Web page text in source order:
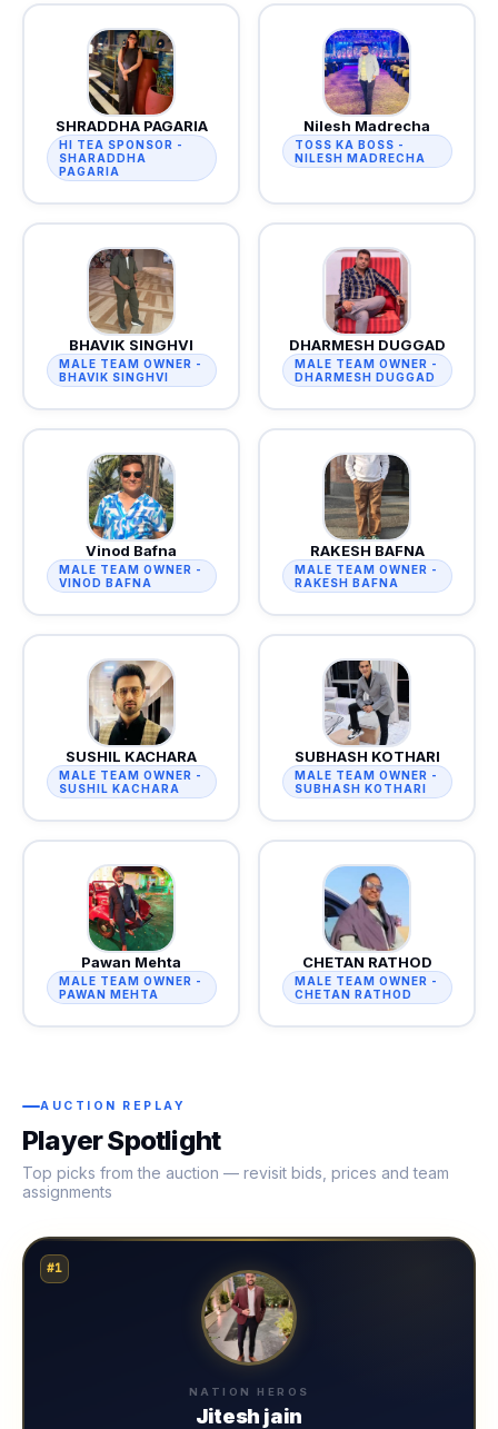
SHRADDHA PAGARIA
HI TEA SPONSOR -
SHARADDHA
PAGARIA
Nilesh Madrecha
TOSS KA BOSS -
NILESH MADRECHA
BHAVIK SINGHVI
MALE TEAM OWNER -
BHAVIK SINGHVI
DHARMESH DUGGAD
MALE TEAM OWNER -
DHARMESH DUGGAD
Vinod Bafna
MALE TEAM OWNER -
VINOD BAFNA
RAKESH BAFNA
MALE TEAM OWNER -
RAKESH BAFNA
SUSHIL KACHARA
MALE TEAM OWNER -
SUSHIL KACHARA
SUBHASH KOTHARI
MALE TEAM OWNER -
SUBHASH KOTHARI
Pawan Mehta
MALE TEAM OWNER -
PAWAN MEHTA
CHETAN RATHOD
MALE TEAM OWNER -
CHETAN RATHOD
AUCTION REPLAY
Player Spotlight
Top picks from the auction — revisit bids, prices and team
assignments
#1
NATION HEROS
Jitesh jain